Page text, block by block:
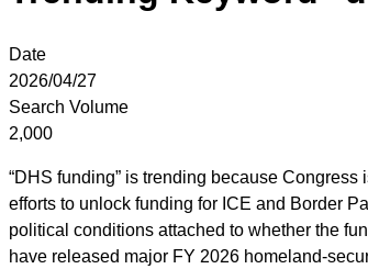
Date
2026/04/27
Search Volume
2,000
“DHS funding” is trending because
efforts to unlock funding for ICE and Border
political conditions attached to whether the
have released major FY 2026 homeland-